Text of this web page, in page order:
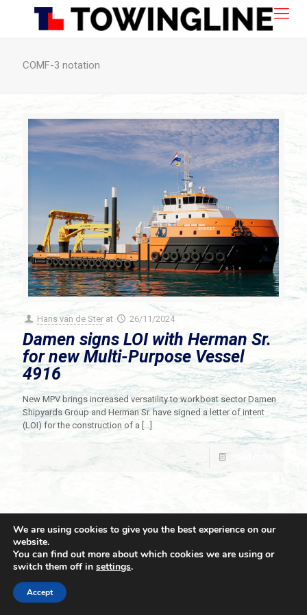
COMF-3 notation
Hans van de Ster at 26/11/2024
Damen signs LOI with Herman Sr.
for new Multi-Purpose Vessel
4916
New MPV brings increased versatility to workboat sector Damen
Shipyards Group and Herman Sr. have signed a letter of intent
(LOI) for the construction of a […]
© 2021 Towingline. All Rights Reserved. |
We are using cookies to give you the best experience on our
website.
You can find out more about which cookies we are using or
switch them off in settings.
Accept